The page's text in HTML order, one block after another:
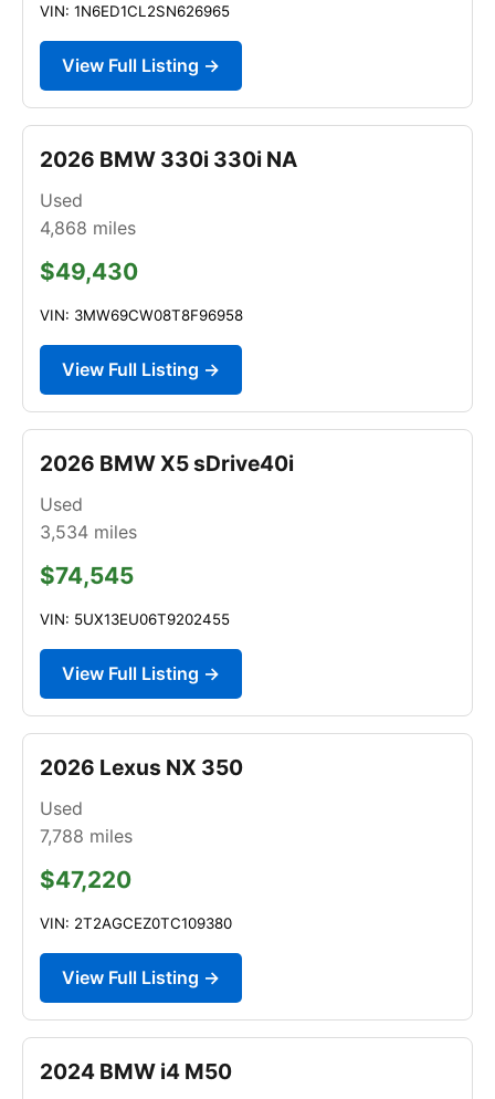
VIN: 1N6ED1CL2SN626965
View Full Listing →
2026 BMW 330i 330i NA
Used
4,868 miles
$49,430
VIN: 3MW69CW08T8F96958
View Full Listing →
2026 BMW X5 sDrive40i
Used
3,534 miles
$74,545
VIN: 5UX13EU06T9202455
View Full Listing →
2026 Lexus NX 350
Used
7,788 miles
$47,220
VIN: 2T2AGCEZ0TC109380
View Full Listing →
2024 BMW i4 M50